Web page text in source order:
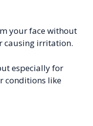
your face without
causing irritation.
especially for
conditions like